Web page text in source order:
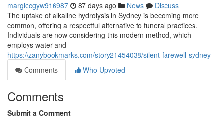
margiecgyw916987 87 days ago News
Discuss
The uptake of alkaline hydrolysis in Sydney is becoming more
common, offering a respectful alternative to funeral practices.
Individuals are now considering this modern method, which
employs water and
https://zanybookmarks.com/story21454038/silent-farewell-sydney
Comments
Who Upvoted
Comments
Submit a Comment